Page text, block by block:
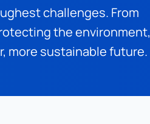
challenges. From
the environment,
more sustainable future.